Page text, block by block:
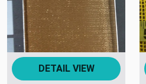
DETAIL VIEW